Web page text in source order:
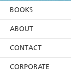
Otherworld Nights
Otherworld Secrets
Otherworld Chills
Darkness Rising
using my
itsPrivacy
withdraw my
BOOKS
Browse
Collections
Kids
ABOUT
About Us
Terms
CONTACT
Contact Us
CORPORATE